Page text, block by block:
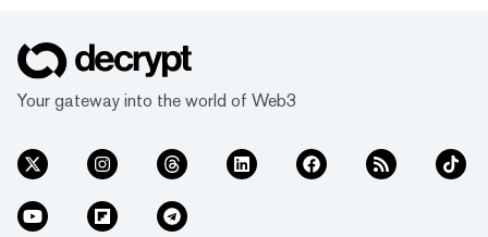
Your gateway into the world of Web3